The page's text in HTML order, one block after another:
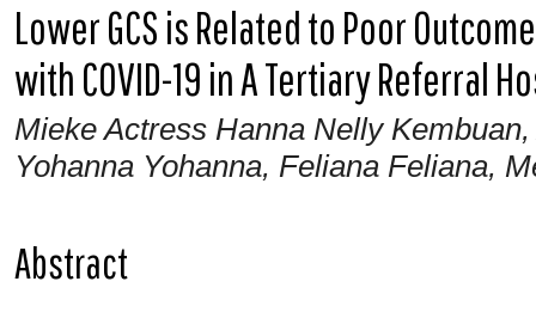
Lower GCS is Related to Poor
with COVID-19 in A Tertiary Referral
Mieke Actress Hanna Nelly
Yohanna Yohanna, Feliana Feliana,
Abstract